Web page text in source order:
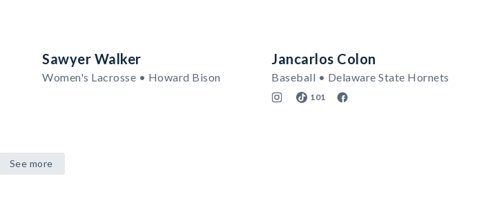
Sawyer Walker
Women's Lacrosse • Howard Bison
Jancarlos Colon
Baseball • Delaware State Hornets
101
See more